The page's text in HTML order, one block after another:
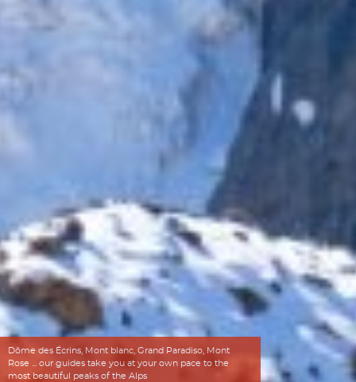
Dôme des Écrins, Mont blanc, Grand Paradiso, Mont
Rose ... our guides take you at your own pace to the
most beautiful peaks of the Alps